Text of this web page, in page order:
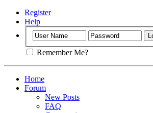
Register
Help
Remember Me?
Home
Forum
New Posts
FAQ